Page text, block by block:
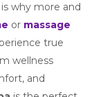
why more and
or massage
true
wellness
and